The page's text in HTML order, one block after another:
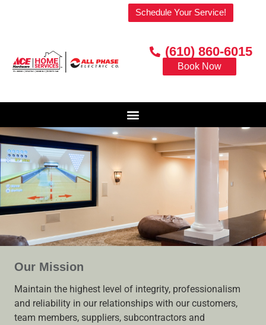
Schedule Your Service!
(610) 860-6015
Book Now
Our Mission
Maintain the highest level of integrity, professionalism
and reliability in our relationships with our customers,
team members, suppliers, subcontractors and